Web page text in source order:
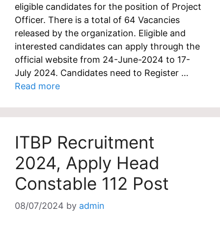
eligible candidates for the position of Project
Officer. There is a total of 64 Vacancies
released by the organization. Eligible and
interested candidates can apply through the
official website from 24-June-2024 to 17-
July 2024. Candidates need to Register …
Read more
ITBP Recruitment
2024, Apply Head
Constable 112 Post
08/07/2024 by admin